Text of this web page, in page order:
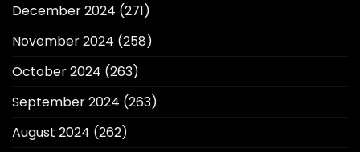
December 2024 (271)
November 2024 (258)
October 2024 (263)
September 2024 (263)
August 2024 (262)